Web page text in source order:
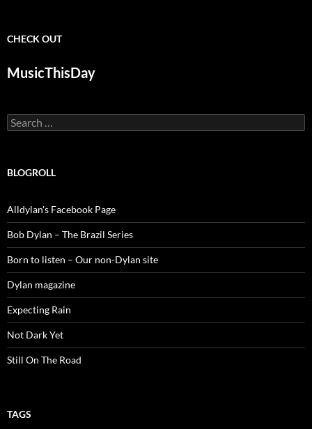
CHECK OUT
MusicThisDay
Search
for:
BLOGROLL
Alldylan's Facebook Page
Bob Dylan – The Brazil Series
Born to listen – Our non-Dylan site
Dylan magazine
Expecting Rain
Not Dark Yet
Still On The Road
TAGS